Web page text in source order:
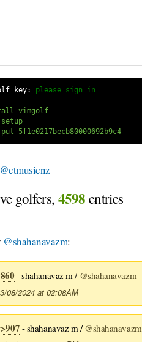
key: please sign in
gem install vimgolf
vimgolf setup
vimgolf put 5f1e0217becb80000692b9c4
@ctmusicnz
golfers, 4598 entries
@shahanavazm:
- shahanavaz m / @shahanavazm
08/2024 at 02:08AM
- shahanavaz m /@shahanavazm